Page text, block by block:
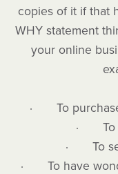
copies of it if that
WHY statement
your online
· To purchase
· To
· To
· To have